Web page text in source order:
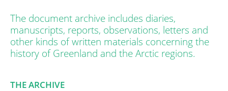
The document archive includes diaries,
manuscripts, reports, observations, letters and
other kinds of written materials concerning the
history of Greenland and the Arctic regions.
THE ARCHIVE